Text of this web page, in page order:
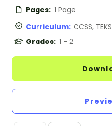
Pages: 1 Page
Curriculum: CCSS, TEKS
Grades: 1 - 2